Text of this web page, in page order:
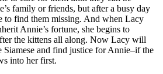
family or friends, but after a busy day
to find them missing. And when Lacy
Annie’s fortune, she begins to
the kittens all along. Now Lacy will
Siamese and find justice for Annie–if the
into her first.